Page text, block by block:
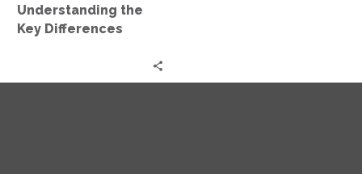
Understanding the
Key Differences